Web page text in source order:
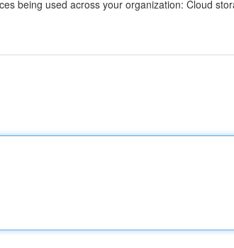
being used across your organization: Cloud